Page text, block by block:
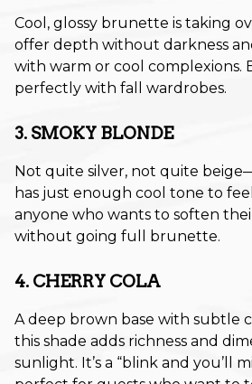
September
August
July
June
May
April
March
February
January
November
Cool, glossy brunette is taking
offer depth without darkness
with warm or cool complexions.
perfectly with fall wardrobes.
3. SMOKY BLONDE
Not quite silver, not quite
has just enough cool tone to
anyone who wants to soften
without going full brunette.
4. CHERRY COLA
A deep brown base with subtle
this shade adds richness and
sunlight. It’s a “blink and you’ll